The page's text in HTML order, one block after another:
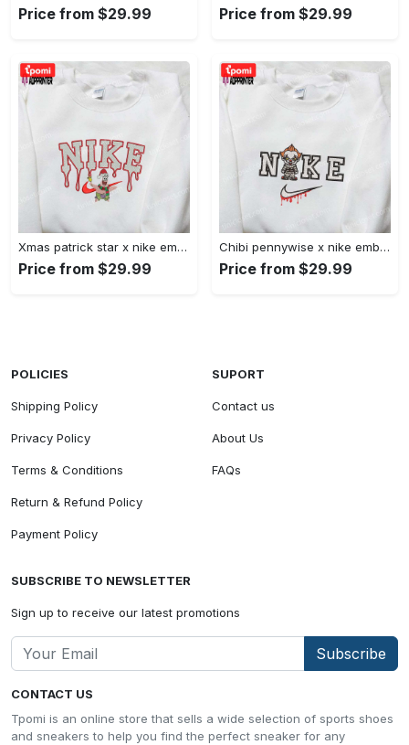
Price from $29.99 Price from $29.99
Xmas patrick star x nike embroidered sweatshirt: spongebob squarepants 4d cartoon – perfect family christmas gift Embroidered Shirt
Price from $29.99
Chibi pennywise x nike embroidered hoodie & shirt: best halloween gift ideas Embroidered Shirt
Price from $29.99
CONTACT US
Tpomi is an online store that sells a wide selection of sports shoes
and sneakers to help you find the perfect sneaker for any
POLICIES
Shipping Policy
Privacy Policy
Terms & Conditions
Return & Refund Policy
Payment Policy
SUPORT
Contact us
About Us
FAQs
SUBSCRIBE TO NEWSLETTER
Sign up to receive our latest promotions
Subscribe